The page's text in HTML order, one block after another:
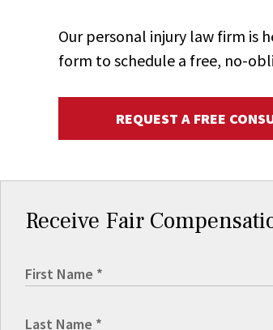
Our personal injury law firm is
form to schedule a free, no-
REQUEST A FREE
Receive Fair